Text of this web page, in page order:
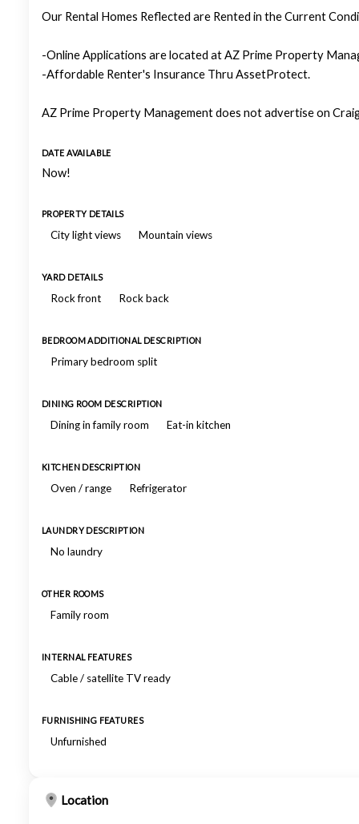
Our Rental Homes Reflected are Rented in the Current
-Online Applications are located at AZ Prime Property
-Affordable Renter's Insurance Thru AssetProtect.
AZ Prime Property Management does not advertise on
DATE AVAILABLE
Now!
PROPERTY DETAILS
City light views Mountain views
YARD DETAILS
Rock front Rock back
BEDROOM ADDITIONAL DESCRIPTION
Primary bedroom split
DINING ROOM DESCRIPTION
Dining in family room Eat-in kitchen
KITCHEN DESCRIPTION
Oven / range Refrigerator
LAUNDRY DESCRIPTION
No laundry
OTHER ROOMS
Family room
INTERNAL FEATURES
Cable / satellite TV ready
FURNISHING FEATURES
Unfurnished
Location